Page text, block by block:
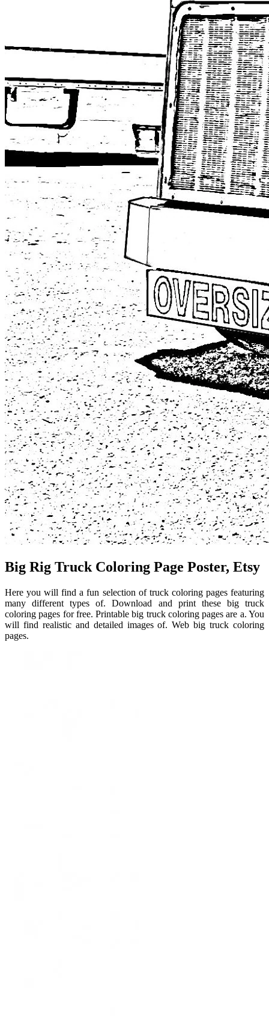
Big Rig Truck Coloring Page Poster, Etsy
Here you will find a fun selection of truck coloring pages featuring
many different types of. Download and print these big truck
coloring pages for free. Printable big truck coloring pages are a. You
will find realistic and detailed images of. Web big truck coloring
pages.